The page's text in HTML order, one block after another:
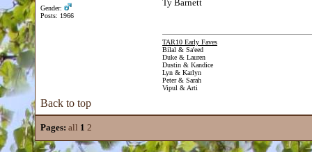
Gender:
Posts: 1966
Ty Barnett
TAR10 Early Faves
Bilal & Sa'eed
Duke & Lauren
Dustin & Kandice
Lyn & Karlyn
Peter & Sarah
Vipul & Arti
Back to top
Pages: all 1 2